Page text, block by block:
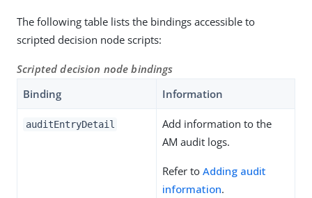
The following table lists the bindings accessible to
scripted decision node scripts:
Scripted decision node bindings
Binding
Information
auditEntryDetail
Add information to the
AM audit logs.
Refer to Adding audit
information.